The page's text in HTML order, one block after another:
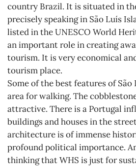
country Brazil. It is situated in
precisely speaking in São Luís
listed in the UNESCO World
an important role in creating
tourism. It is very economical
tourism place.
Some of the best features of São
area for walking. The
attractive. There is a Portugal
buildings and houses in the
architecture is of immense
profound political importance.
thinking that WHS is just for